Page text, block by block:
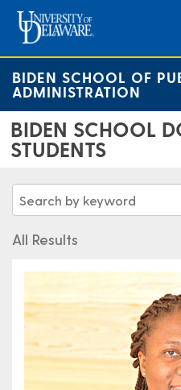
BIDEN SCHOOL OF
ADMINISTRATION
BIDEN SCHOOL
STUDENTS
All Results